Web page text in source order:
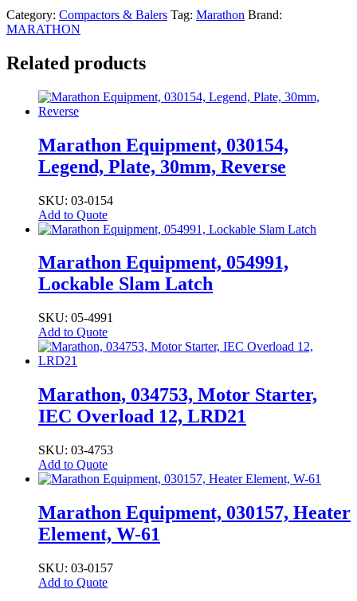
Category: Compactors & Balers Tag: Marathon Brand:
MARATHON
Related products
Marathon Equipment, 030154,
Legend, Plate, 30mm, Reverse
SKU: 03-0154
Add to Quote
Marathon Equipment, 054991,
Lockable Slam Latch
SKU: 05-4991
Add to Quote
Marathon, 034753, Motor Starter,
IEC Overload 12, LRD21
SKU: 03-4753
Add to Quote
Marathon Equipment, 030157, Heater
Element, W-61
SKU: 03-0157
Add to Quote